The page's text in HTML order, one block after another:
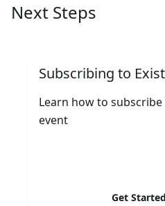
Next Steps
Subscribing to
Learn how to
event
Get Started